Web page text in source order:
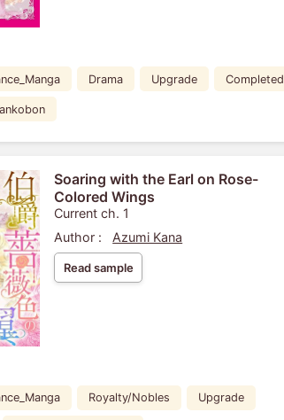
Drama Upgrade Completed
Soaring with the Earl on Rose-
Colored Wings
Current ch. 1
Author :
Azumi Kana
Read sample
Royalty/Nobles Upgrade